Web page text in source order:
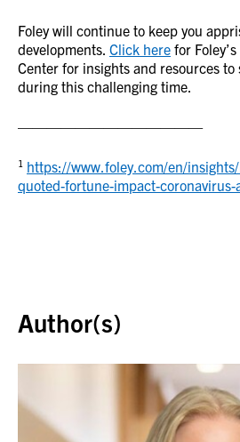
Foley will continue to keep you
developments. Click here for
Center for insights and resources
during this challenging time.
—————————————
1 https://www.foley.com/en/
quoted-fortune-impact-coronavirus-
Author(s)